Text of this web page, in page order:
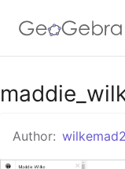
Google
GeoGebra
Author: